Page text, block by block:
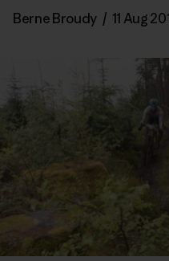
Berne Broudy / 11 Aug